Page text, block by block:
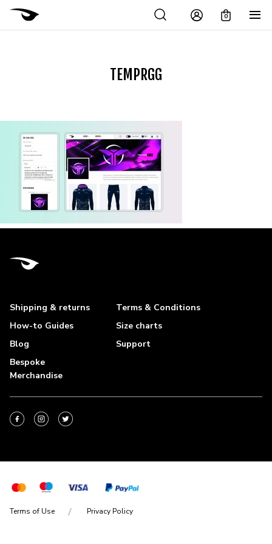
0
TEMPRGG
Shipping & returns
Terms & Conditions
How-to Guides
Size charts
Blog
Support
Bespoke
Merchandise
Terms of Use Privacy Policy